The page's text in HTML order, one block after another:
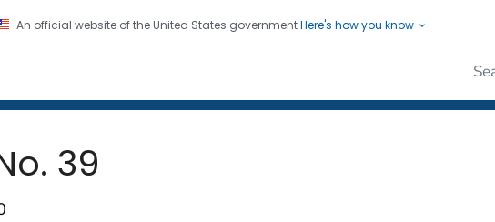
An official website of the United States governmentHere's how you know
CDC twenty four seven. Saving Lives, Protecting People
39